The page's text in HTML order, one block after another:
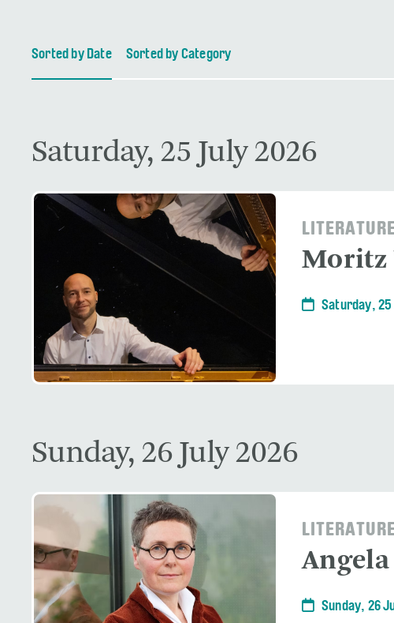
Sorted by Date Sorted by Category
Saturday, 25 July 2026
Moritz
Saturday,
Sunday, 26 July 2026
Sunday, 26